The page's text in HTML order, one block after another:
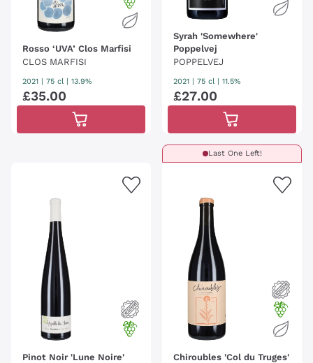
Rosso ‘UVA’ Clos Marfisi
CLOS MARFISI
2021 75 cl | 13.9%
£35.00
Syrah 'Somewhere'
Poppelvej
POPPELVEJ
2021 75 cl | 11.5%
£27.00
Pinot Noir 'Lune Noire'
Last One Left!
Chiroubles 'Col du Truges'